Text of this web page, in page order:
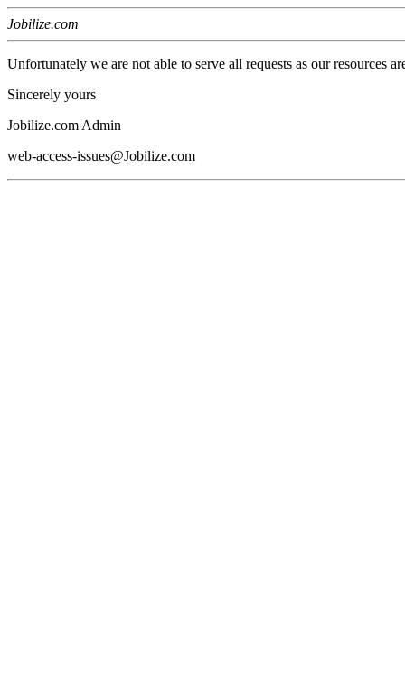
Jobilize.com
Unfortunately we are not able to serve all requests as our resources
Sincerely yours
Jobilize.com Admin
web-access-issues@Jobilize.com